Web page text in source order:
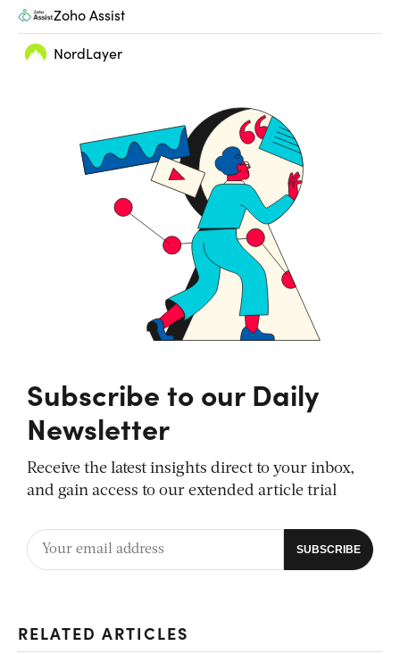
Zoho Assist
NordLayer
Subscribe to our Daily
Newsletter
Receive the latest insights direct to your inbox,
and gain access to our extended article trial
RELATED ARTICLES